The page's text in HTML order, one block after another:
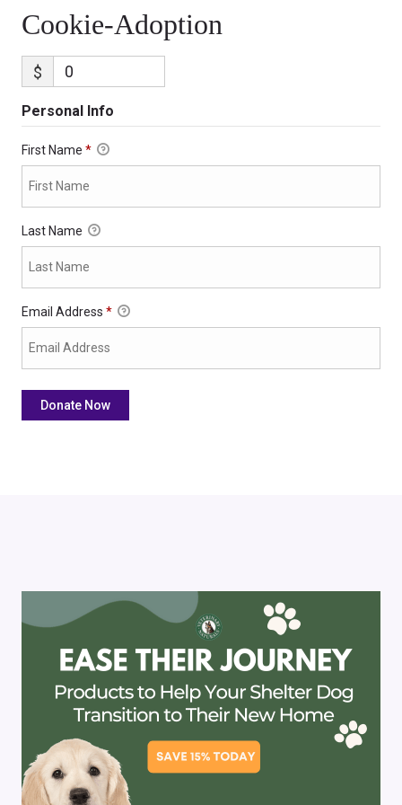
Cookie-Adoption
$
Personal Info
First Name *
Last Name
Email Address *